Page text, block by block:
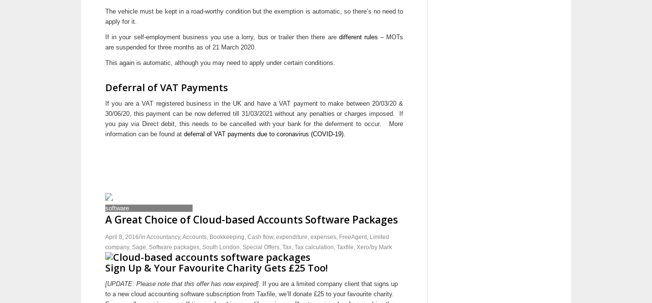
The vehicle must be kept in a road-worthy condition but the exemption is automatic, so there’s no need to
apply for it.
If in your self-employment business you use a lorry, bus or trailer then there are different rules – MOTs
are suspended for three months as of 21 March 2020.
This again is automatic, although you may need to apply under certain conditions.
Deferral of VAT Payments
If you are a VAT registered business in the UK and have a VAT payment to make between 20/03/20 &
30/06/20, this payment can be now deferred till 31/03/2021 without any penalties or charges imposed. If
you pay via Direct debit, this needs to be cancelled with your bank for the deferment to occur. More
information can be found at deferral of VAT payments due to coronavirus (COVID-19)
A Great Choice of Cloud-based Accounts Software Packages
April 8, 2016/in Accountancy, Accounts Bookkeeping Cash flow, expenditure expenses FreeAgent Limited
company, Sage Software packages South London Special Offers Tax Tax calculation Taxfile Xero/by Mark
Sign Up & Your Favourite Charity Gets £25 Too!
[UPDATE: Please note that this offer has now expired] . If you are a limited company client that signs up
to a new cloud accounting software subscription from Taxfile, we’ll donate £25 to your favourite charity.